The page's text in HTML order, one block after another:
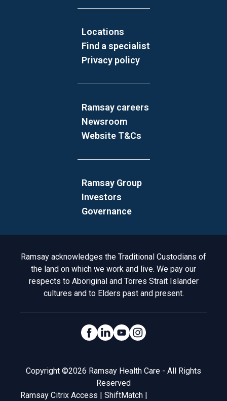
Locations
Find a specialist
Privacy policy
Ramsay careers
Newsroom
Website T&Cs
Ramsay Group
Investors
Governance
Acknowledgement to Country
Ramsay acknowledges the Traditional Custodians of
the land on which we work and live. We pay our
respects to Aboriginal and Torres Strait Islander
cultures and to Elders past and present.
Social Links
Legal
Copyright ©2026 Ramsay Health Care - All Rights
Reserved
Ramsay Citrix Access | ShiftMatch |